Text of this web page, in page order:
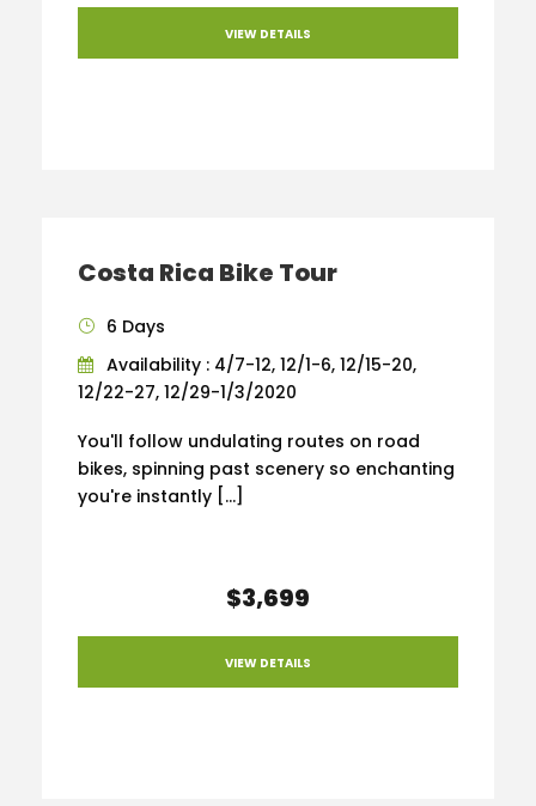
VIEW DETAILS
Costa Rica Bike Tour
6 Days
Availability : 4/7-12, 12/1-6, 12/15-20,
12/22-27, 12/29-1/3/2020
You'll follow undulating routes on road
bikes, spinning past scenery so enchanting
you're instantly […]
$3,699
VIEW DETAILS